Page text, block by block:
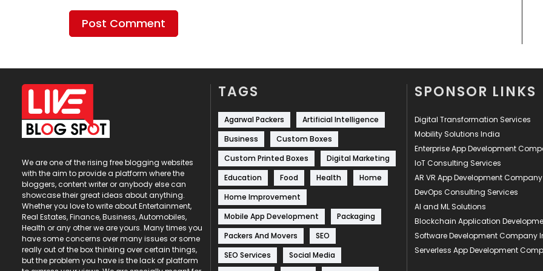
We are one of the rising free blogging websites
with the aim to provide a platform where the
bloggers, content writer or anybody else can
showcase their great ideas about anything.
Whether you love to write about Entertainment,
Real Estates, Finance, Business, Automobiles,
Health or any other we are yours. Many times you
have some concerns over many issues or some
really out of the box thinking over certain things,
but the problem you have is the lack of platform
TAGS
Agarwal Packers
Artificial Intelligence
Business
Custom Boxes
Custom Printed Boxes
Digital Marketing
Education
Food Health
Home
Home Improvement
Mobile App Development
Packaging
Packers And Movers
SEO
SEO Services
Social Media
SPONSOR LINKS
Digital Transformation Services
Mobility Solutions India
Enterprise App Development
IoT Consulting Services
AR VR App Development Company
DevOps Consulting Services
AI and ML Solutions
Blockchain Application
Software Development Company
Serverless App Development